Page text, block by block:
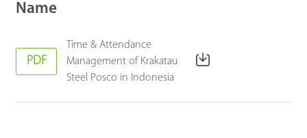
Name
PDF
Time & Attendance
Management of Krakatau
Steel Posco in Indonesia